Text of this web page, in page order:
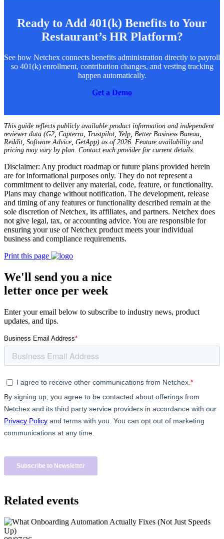
Ready to Add 401(k) Benefits to Your
Restaurant’s HR Platform?
See how Netchex connects benefits administration directly to payroll
so 401(k) enrollment, contribution changes, and vesting tracking
happen automatically.
Get a Demo
This guide reflects publicly available product information and independent
reviewer data (G2, Capterra, Trustpilot, Yelp, Better Business Bureau,
Reddit, Software Advice, GetApp) as of 2026. Feature availability and
pricing may vary by plan. Contact each provider for current details.
Disclaimer: Any product roadmap or future plans provided herein
are for informational purposes only. They do not represent a
commitment to deliver any material, code, feature, or functionality.
Plans may change without notification. The development, release
and timing of any features or functionality described remain at the
sole discretion of Netchex, its affiliates, and partners. Netchex does
not give legal, tax, or accounting advice. You are responsible for
ensuring your use of Netchex product meets your individual
business and compliance requirements.
Print this page
We'll send you a nice
letter once per week
Enter your email below to subscribe to industry news, product
updates, and tips.
Related events